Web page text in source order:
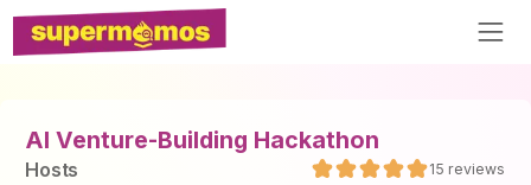
AI Venture-Building Hackathon
Hosts 15 reviews